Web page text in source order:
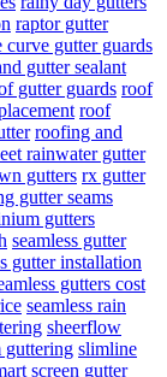
raptor gutter
curve gutter guards
gutter sealant
gutter guards roof
roof
roofing and
rainwater gutter
gutters rx gutter
gutter seams
gutters
seamless gutter
gutter installation
gutters cost
seamless rain
sheerflow
guttering slimline
screen gutter